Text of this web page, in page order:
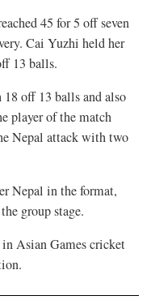
45 for 5 off seven
Cai Yuzhi held her
13 balls.
off 13 balls and also
player of the match
Nepal attack with two
Nepal in the format,
group stage.
Asian Games cricket